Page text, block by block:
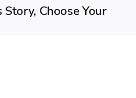
Story, Choose Your